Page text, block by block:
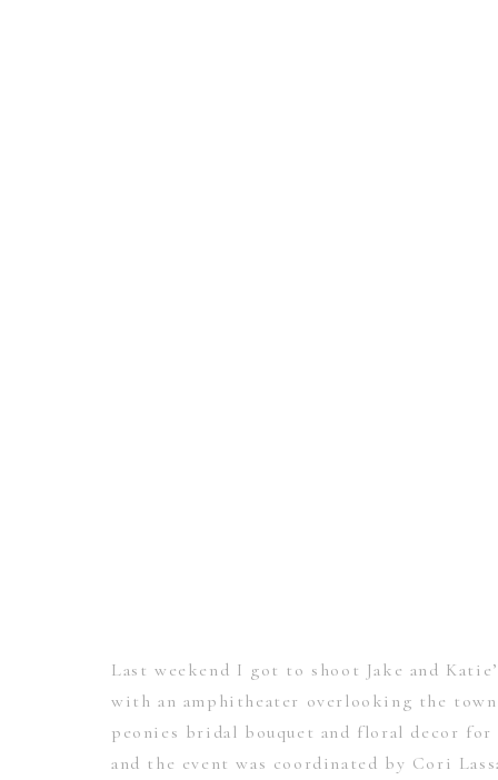
Last weekend I got to shoot Jake and
with an amphitheater overlooking the
peonies bridal bouquet and floral decor for
and the event was coordinated by Cori